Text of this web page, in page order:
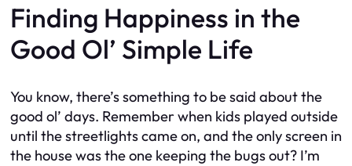
Finding Happiness in the
Good Ol’ Simple Life
You know, there’s something to be said about the
good ol’ days. Remember when kids played outside
until the streetlights came on, and the only screen in
the house was the one keeping the bugs out? I’m